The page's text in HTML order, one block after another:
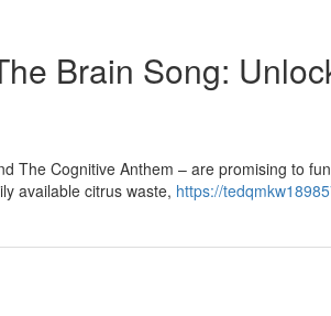
Brain Song:
The Cognitive Anthem – are promising to
available citrus waste, https://